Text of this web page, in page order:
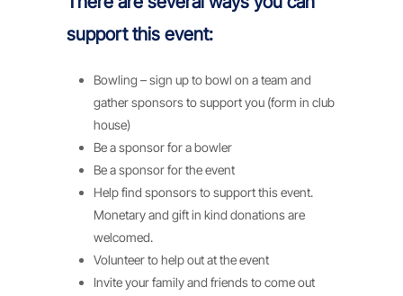
support this event:
Bowling – sign up to bowl on a team and
gather sponsors to support you (form in club
house)
Be a sponsor for a bowler
Be a sponsor for the event
Help find sponsors to support this event.
Monetary and gift in kind donations are
welcomed.
Volunteer to help out at the event
Invite your family and friends to come out